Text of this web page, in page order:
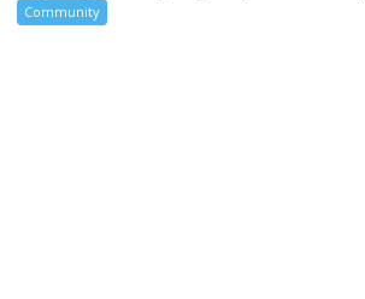
Community